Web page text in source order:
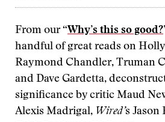
From our “Why’s this so good?
handful of great reads on
Raymond Chandler, Truman
and Dave Gardetta,
significance by critic Maud
Alexis Madrigal, Wired’s Jason